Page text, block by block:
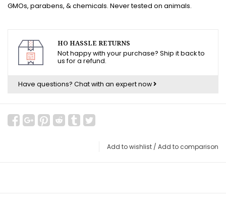
GMOs, parabens, & chemicals. Never tested on animals.
HO HASSLE RETURNS
Not happy with your purchase? Ship it back to
us for a refund.
Have questions? Chat with an expert now
Add to wishlist / Add to comparison